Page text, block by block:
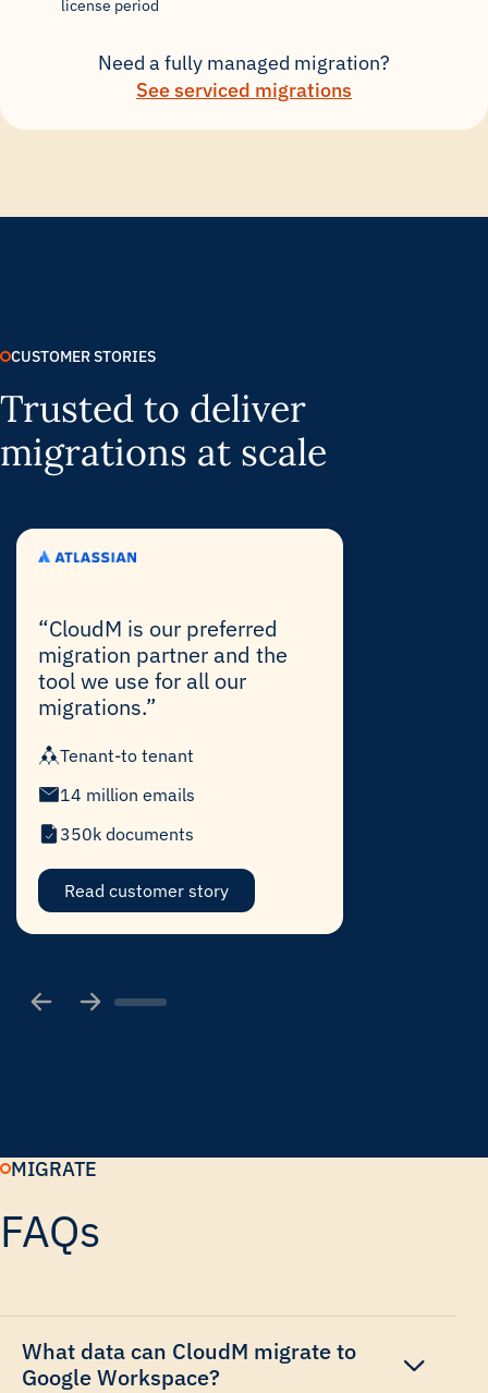
license period
Need a fully managed migration?
See serviced migrations
CUSTOMER STORIES
Trusted to deliver
migrations at scale
“CloudM is our preferred
migration partner and the
tool we use for all our
migrations.”
Tenant-to tenant
14 million emails
350k documents
Read customer story
MIGRATE
FAQs
What data can CloudM migrate to
Google Workspace?